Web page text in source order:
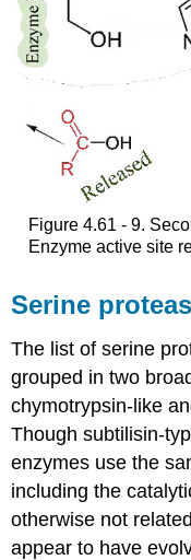
Figure 4.61 - 9.
Enzyme active site
Serine
The list of serine
grouped in two
chymotrypsin-like
Though subtilisin-
enzymes use the
including the
otherwise not
appear to have